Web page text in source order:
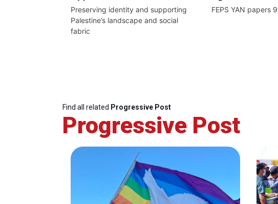
Preserving identity and supporting
Palestine’s landscape and social
fabric
FEPS YAN papers
Find all related Progressive Post
Progressive Post